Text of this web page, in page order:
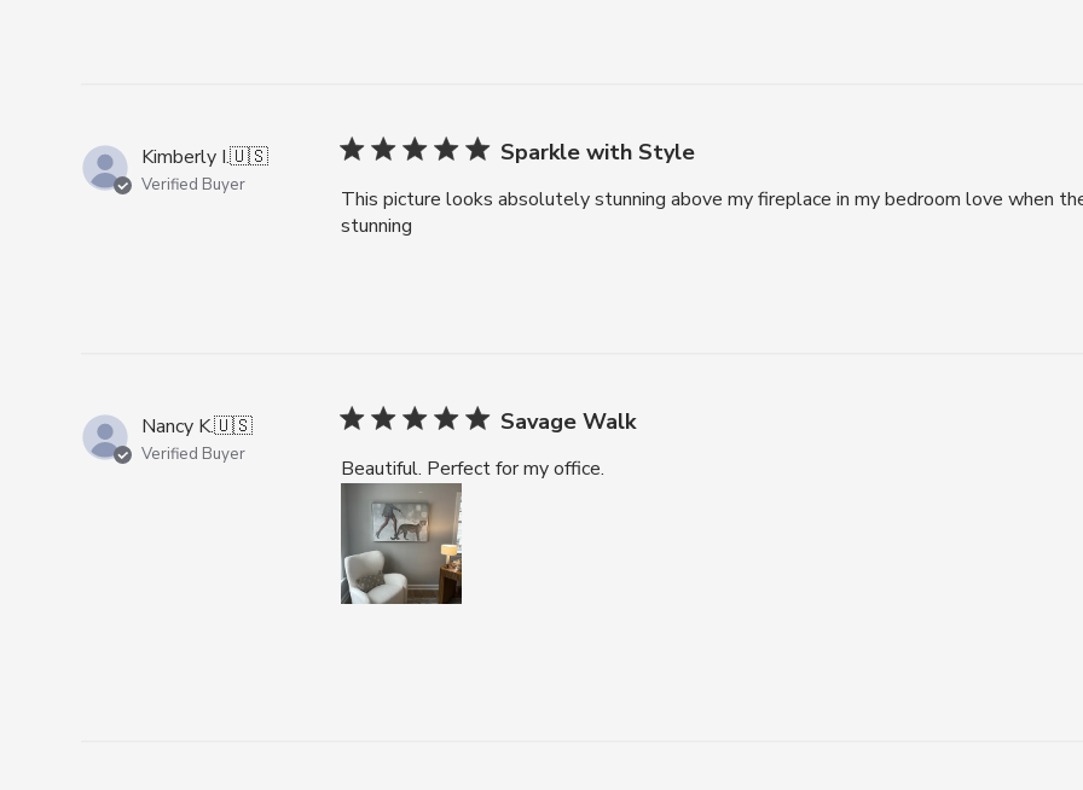
Kimberly I.🇺🇸
Verified Buyer
Sparkle with Style
This picture looks absolutely stunning above my fireplace in my bedroom love when
stunning
Nancy K.🇺🇸
Verified Buyer
Savage Walk
Beautiful. Perfect for my office.